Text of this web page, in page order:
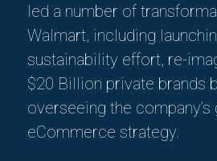
led a number of
Walmart, including
sustainability effort, re-
$20 Billion private brands
overseeing the company’s
eCommerce strategy.